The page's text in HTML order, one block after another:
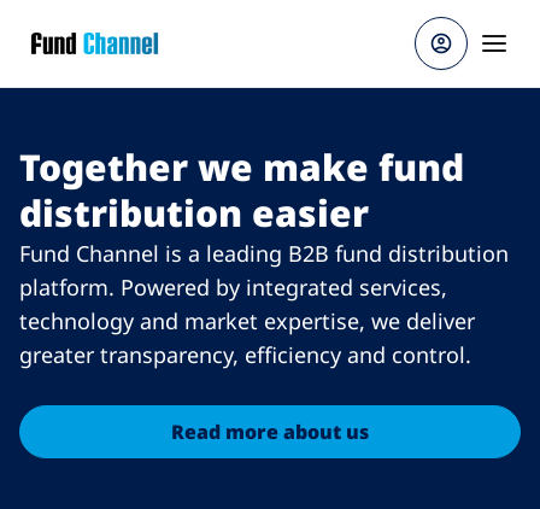
Together we make fund
distribution easier
Fund Channel is a leading B2B fund distribution
platform. Powered by integrated services,
technology and market expertise, we deliver
greater transparency, efficiency and control.
Read more about us